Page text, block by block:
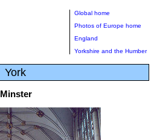
Global home
Photos of Europe home
England
Yorkshire and the Humber
York
Minster